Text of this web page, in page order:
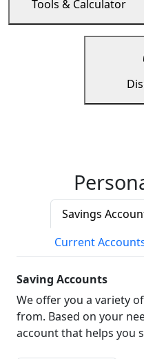
Tools & Calculator
Savings
Current
Saving Accounts
We offer you a variety
from. Based on your
account that helps you